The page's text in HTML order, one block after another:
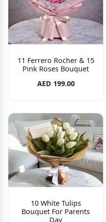
11 Ferrero Rocher & 15
Pink Roses Bouquet
AED 199.00
10 White Tulips
Bouquet For Parents
Day